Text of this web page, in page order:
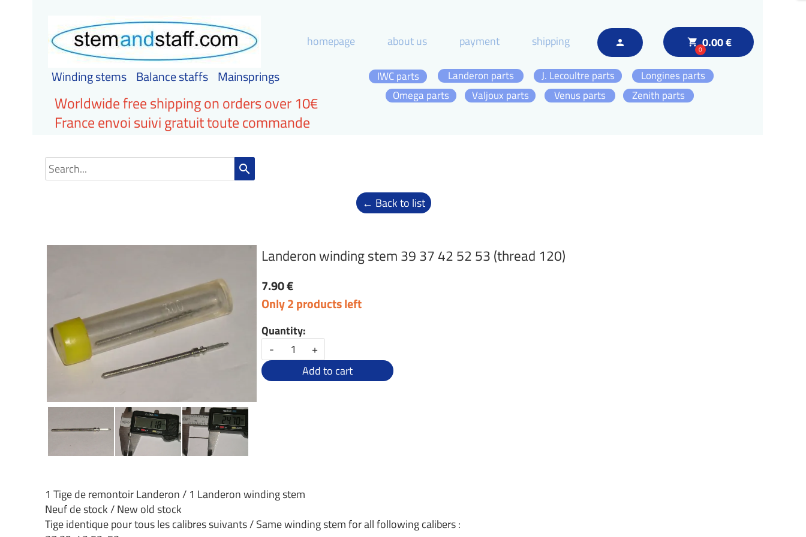
local_grocery_store
00.00 €
person
homepage about us payment shipping
Winding stems Balance staffs Mainsprings
Omega parts Zenith parts
Longines parts
J. Lecoultre parts
IWC parts
Landeron parts
Valjoux parts
Venus parts
Worldwide free shipping on orders over 10€
France envoi suivi gratuit toute commande
search
← Back to list
Landeron winding stem 39 37 42 52 53 (thread 120)
7.90 €
Only 2 products left
Quantity:
-
+
Add to cart
1 Tige de remontoir Landeron / 1 Landeron winding stem
Neuf de stock / New old stock
Tige identique pour tous les calibres suivants / Same winding stem for all following calibers :